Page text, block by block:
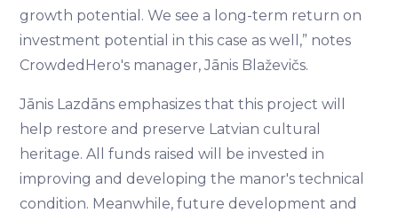
growth potential. We see a long-term return on
investment potential in this case as well,” notes
CrowdedHero's manager, Jānis Blaževičs.
Jānis Lazdāns emphasizes that this project will
help restore and preserve Latvian cultural
heritage. All funds raised will be invested in
improving and developing the manor's technical
condition. Meanwhile, future development and